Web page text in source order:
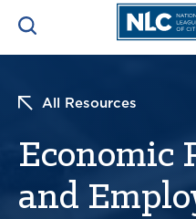
RESOURCES & TRAINING
Search
All Resources
Economic
and